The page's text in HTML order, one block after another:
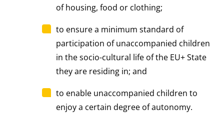
of housing, food or clothing;
to ensure a minimum standard of
participation of unaccompanied children
in the socio-cultural life of the EU+ State
they are residing in; and
to enable unaccompanied children to
enjoy a certain degree of autonomy.